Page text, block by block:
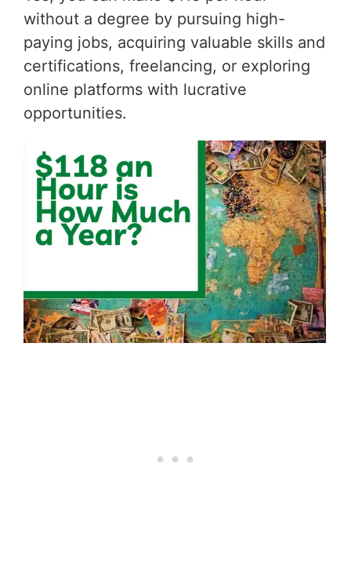
without a degree by pursuing high-
paying jobs, acquiring valuable skills and
certifications, freelancing, or exploring
online platforms with lucrative
opportunities.